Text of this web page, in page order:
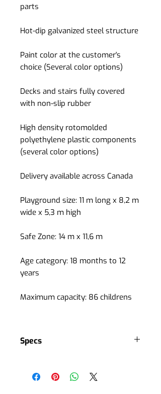
parts
Hot-dip galvanized steel structure
Paint color at the customer's
choice (Several color options)
Decks and stairs fully covered
with non-slip rubber
High density rotomolded
polyethylene plastic components
(several color options)
Delivery available across Canada
Playground size: 11 m long x 8,2 m
wide x 5,3 m high
Safe Zone: 14 m x 11,6 m
Age category: 18 months to 12
years
Maximum capacity: 86 childrens
Specs
4 playground accesses